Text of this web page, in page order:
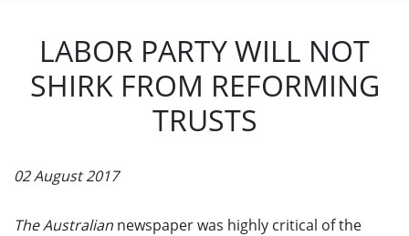
Media
Issues
LABOR PARTY WILL NOT
SHIRK FROM REFORMING
TRUSTS
02 August 2017
The Australian newspaper was highly critical of the